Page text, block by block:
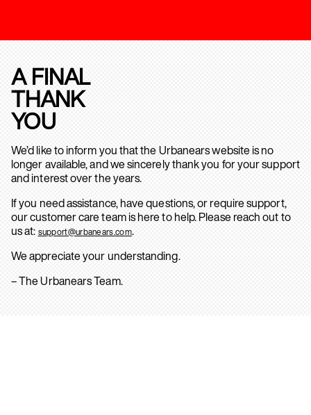
A FINAL
THANK
YOU
We’d like to inform you that the Urbanears website is no
longer available, and we sincerely thank you for your support
and interest over the years.
If you need assistance, have questions, or require support,
our customer care team is here to help. Please reach out to
us at: support@urbanears.com.
We appreciate your understanding.
– The Urbanears Team.